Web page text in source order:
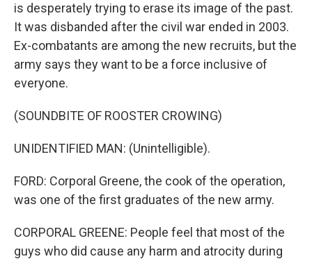
is desperately trying to erase its image of the past.
It was disbanded after the civil war ended in 2003.
Ex-combatants are among the new recruits, but the
army says they want to be a force inclusive of
everyone.
(SOUNDBITE OF ROOSTER CROWING)
UNIDENTIFIED MAN: (Unintelligible).
FORD: Corporal Greene, the cook of the operation,
was one of the first graduates of the new army.
CORPORAL GREENE: People feel that most of the
guys who did cause any harm and atrocity during